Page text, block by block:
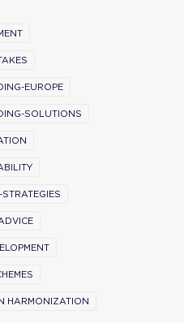
EUROPE
SOLUTIONS
HARMONIZATION